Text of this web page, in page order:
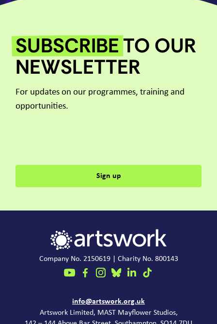
SUBSCRIBE TO OUR
NEWSLETTER
For updates on our programmes, training and
opportunities.
Sign up
Company No. 2150619 | Charity No. 800143
Contactinfo@artswork.org.uk
Artswork Limited, MAST Mayflower Studios,